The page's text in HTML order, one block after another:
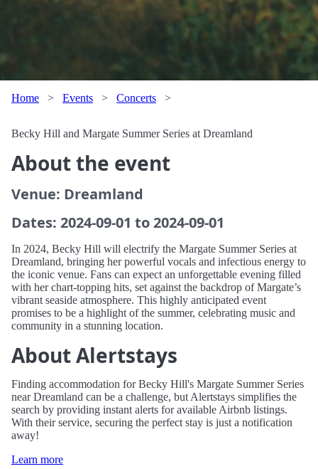
Home > Events > Concerts >
Becky Hill and Margate Summer Series at Dreamland
About the event
Venue: Dreamland
Dates: 2024-09-01 to 2024-09-01
In 2024, Becky Hill will electrify the Margate Summer Series at
Dreamland, bringing her powerful vocals and infectious energy to
the iconic venue. Fans can expect an unforgettable evening filled
with her chart-topping hits, set against the backdrop of Margate’s
vibrant seaside atmosphere. This highly anticipated event
promises to be a highlight of the summer, celebrating music and
community in a stunning location.
About Alertstays
Finding accommodation for Becky Hill's Margate Summer Series
near Dreamland can be a challenge, but Alertstays simplifies the
search by providing instant alerts for available Airbnb listings.
With their service, securing the perfect stay is just a notification
away!
Learn more